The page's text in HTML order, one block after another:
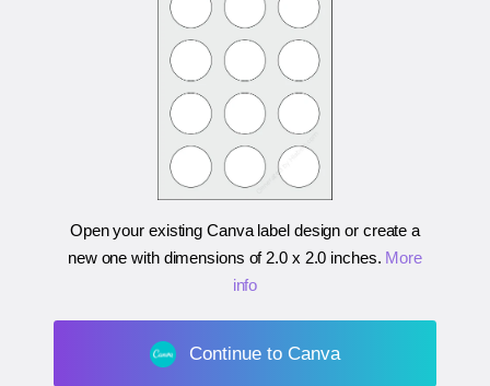
Open your existing Canva label design or create a
new one with dimensions of 2.0 x 2.0 inches. More
info
Continue to Canva